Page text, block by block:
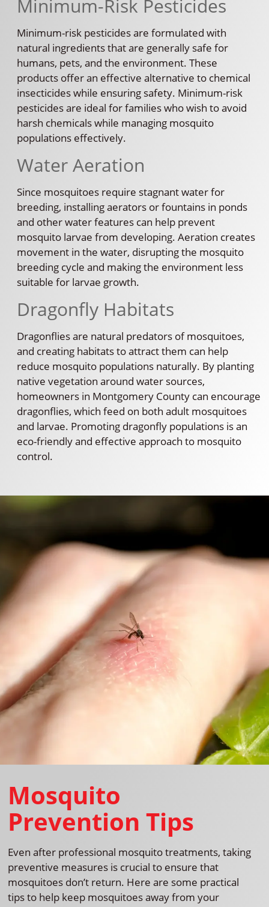
Minimum-Risk Pesticides
Minimum-risk pesticides are formulated with
natural ingredients that are generally safe for
humans, pets, and the environment. These
products offer an effective alternative to chemical
insecticides while ensuring safety. Minimum-risk
pesticides are ideal for families who wish to avoid
harsh chemicals while managing mosquito
populations effectively.
Water Aeration
Since mosquitoes require stagnant water for
breeding, installing aerators or fountains in ponds
and other water features can help prevent
mosquito larvae from developing. Aeration creates
movement in the water, disrupting the mosquito
breeding cycle and making the environment less
suitable for larvae growth.
Dragonfly Habitats
Dragonflies are natural predators of mosquitoes,
and creating habitats to attract them can help
reduce mosquito populations naturally. By planting
native vegetation around water sources,
homeowners in Montgomery County can encourage
dragonflies, which feed on both adult mosquitoes
and larvae. Promoting dragonfly populations is an
eco-friendly and effective approach to mosquito
control.
Mosquito
Prevention Tips
Even after professional mosquito treatments, taking
preventive measures is crucial to ensure that
mosquitoes don’t return. Here are some practical
tips to help keep mosquitoes away from your